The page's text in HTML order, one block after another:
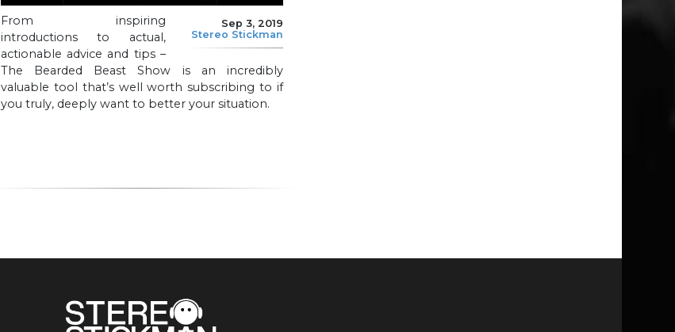
Sep 3, 2019
Stereo Stickman
From inspiring
introductions to actual,
actionable advice and tips –
The Bearded Beast Show is an incredibly
valuable tool that’s well worth subscribing to if
you truly, deeply want to better your situation.